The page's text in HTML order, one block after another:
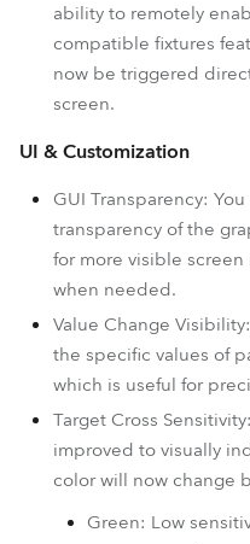
ability to remotely
compatible fixtures
now be triggered
screen.
UI & Customization
GUI Transparency:
transparency of the
for more visible
when needed.
Value Change
the specific values of
which is useful for
Target Cross
improved to visually
color will now change
Green: Low